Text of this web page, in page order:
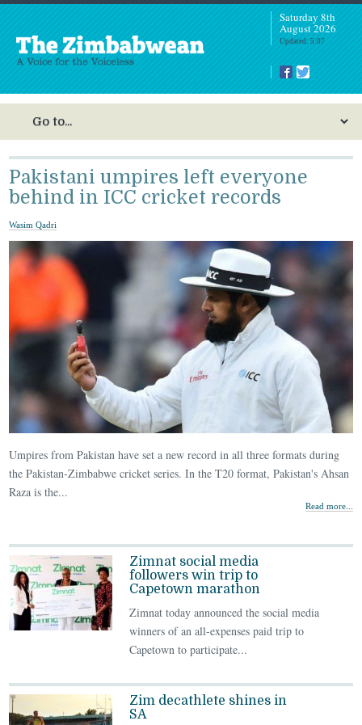
Saturday 8th
August 2026
Updated: 5:07
Pakistani umpires left everyone
behind in ICC cricket records
Wasim Qadri
Umpires from Pakistan have set a new record in all three formats during
the Pakistan-Zimbabwe cricket series. In the T20 format, Pakistan's Ahsan
Raza is the...
Read more...
Zimnat social media
followers win trip to
Capetown marathon
Zimnat today announced the social media
winners of an all-expenses paid trip to
Capetown to participate...
Zim decathlete shines in
SA